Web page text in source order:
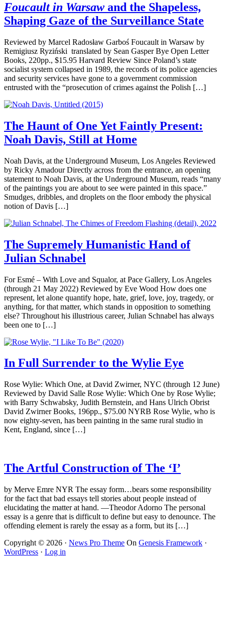
Foucault in Warsaw and the Shapeless,
Shaping Gaze of the Surveillance State
Reviewed by Marcel Radosław Garboś Foucault in Warsaw by
Remigiusz Ryziński translated by Sean Gasper Bye Open Letter
Books, 220pp., $15.95 Harvard Review Since Poland’s state
socialist system collapsed in 1989, the records of its police agencies
and security services have gone to a government commission
entrusted with the “prosecution of crimes against the Polish […]
The Haunt of One Yet Faintly Present:
Noah Davis, Still at Home
Noah Davis, at the Underground Museum, Los Angeles Reviewed
by Ricky Amadour Directly across from the entrance, an opening
statement to Noah Davis, at the Underground Museum, reads “many
of the paintings you are about to see were painted in this space.”
Smudges, dribbles, and droplets on the floor embody the physical
notion of Davis […]
The Supremely Humanistic Hand of
Julian Schnabel
For Esmé – With Love and Squalor, at Pace Gallery, Los Angeles
(through 21 May 2022) Reviewed by Eve Wood How does one
represent, let alone quantify hope, hate, grief, love, joy, tragedy, or
anything, for that matter, which stands in opposition to something
else? Throughout his illustrious career, Julian Schnabel has always
been one to […]
In Full Surrender to the Wylie Eye
Rose Wylie: Which One, at David Zwirner, NYC (through 12 June)
Reviewed by David Salle Rose Wylie: Which One by Rose Wylie;
with Barry Schwabsky, Judith Bernstein, and Hans Ulrich Obrist
David Zwirner Books, 196pp., $75.00 NYRB Rose Wylie, who is
now eighty-seven, has been painting in the same rural studio in
Kent, England, since […]
The Artful Construction of The ‘I’
by Merve Emre NYR The essay form…bears some responsibility
for the fact that bad essays tell stories about people instead of
elucidating the matter at hand. —Theodor Adorno The personal
essay is a genre that is difficult to define but easy to denounce. The
offending element is rarely the essay as a form, but its […]
Copyright © 2026 · News Pro Theme On Genesis Framework ·
WordPress · Log in